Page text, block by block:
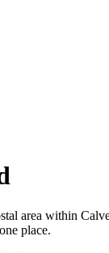
area within
place.